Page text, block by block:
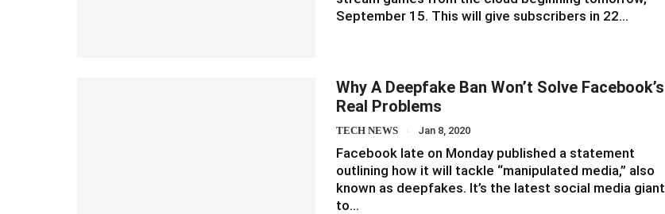
September 15. This will give subscribers in 22…
Why A Deepfake Ban Won’t Solve Facebook’s
Real Problems
TECH NEWS Jan 8, 2020
Facebook late on Monday published a statement
outlining how it will tackle “manipulated media,” also
known as deepfakes. It’s the latest social media giant
to…